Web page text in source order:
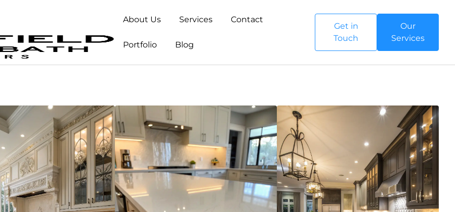
About Us Services Contact
Portfolio Blog
Get in
Touch
Our
Services